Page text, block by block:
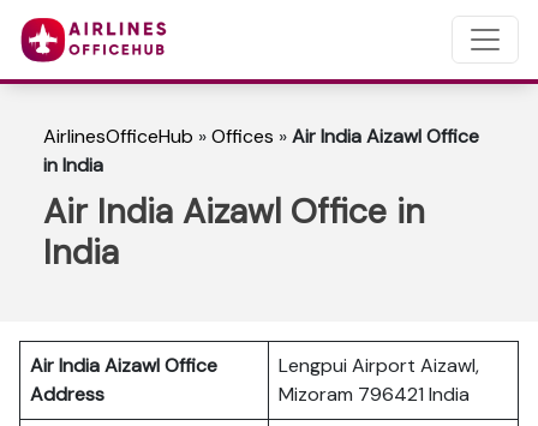
AirlinesOfficeHub »Offices »Air India Aizawl Office
in India
Air India Aizawl Office in
India
Air India Aizawl Office
Address
Lengpui Airport Aizawl,
Mizoram 796421 India